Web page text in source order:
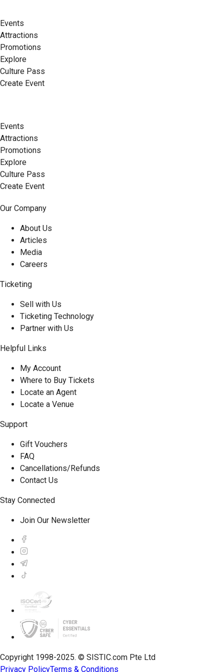
Events
Attractions
Promotions
Explore
Culture Pass
Create Event
Events
Attractions
Promotions
Explore
Culture Pass
Create Event
Our Company
About Us
Articles
Media
Careers
Ticketing
Sell with Us
Ticketing Technology
Partner with Us
Helpful Links
My Account
Where to Buy Tickets
Locate an Agent
Locate a Venue
Support
Gift Vouchers
FAQ
Cancellations/Refunds
Contact Us
Stay Connected
Join Our Newsletter
Copyright 1998-2025. © SISTIC.com Pte Ltd
Privacy PolicyTerms & Conditions